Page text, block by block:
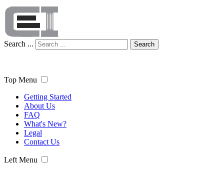
Search ... Search
Top Menu
Getting Started
About Us
FAQ
What's New?
Legal
Contact Us
Left Menu